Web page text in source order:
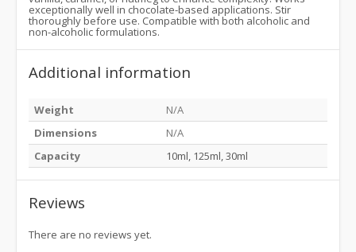
exceptionally well in chocolate-based applications. Stir
thoroughly before use. Compatible with both alcoholic and
non-alcoholic formulations.
Additional information
Weight
N/A
Dimensions
N/A
Capacity
10ml, 125ml, 30ml
Reviews
There are no reviews yet.